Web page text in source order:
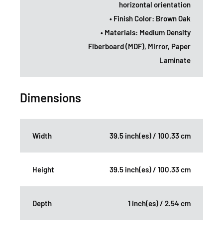
horizontal orientation
• Finish Color: Brown Oak
• Materials: Medium Density
Fiberboard (MDF), Mirror, Paper
Laminate
Dimensions
Width 39.5 inch(es) / 100.33 cm
Height 39.5 inch(es) / 100.33 cm
Depth 1 inch(es) / 2.54 cm